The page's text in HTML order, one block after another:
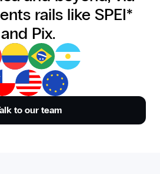
rails like SPEI*
and Pix.
to our team